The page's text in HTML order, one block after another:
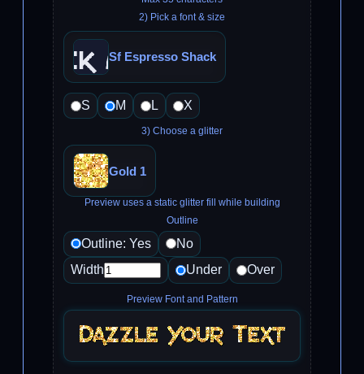
2) Pick a font & size
Sf Espresso Shack
S M L X
3) Choose a glitter
Gold 1
Preview uses a static glitter fill while building
Outline
Outline: Yes
No
Width
Under Over
Preview Font and Pattern